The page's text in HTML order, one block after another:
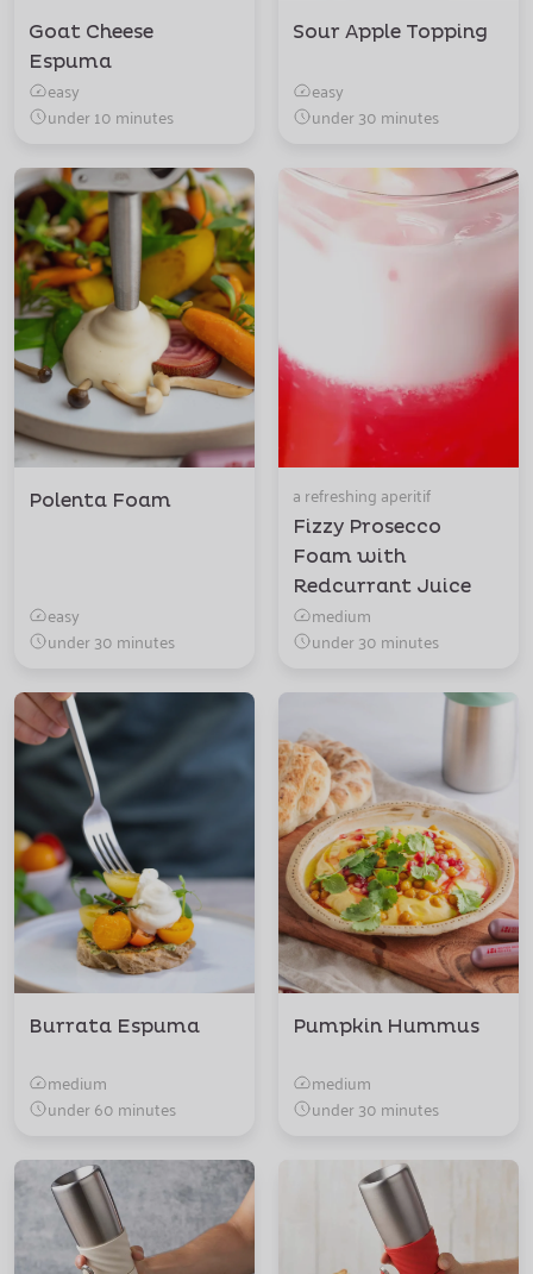
Goat Cheese
Espuma
easy
under 10 minutes
Sour Apple Topping
easy
under 30 minutes
Polenta Foam
easy
under 30 minutes
a refreshing aperitif
Fizzy Prosecco
Foam with
Redcurrant Juice
medium
under 30 minutes
Burrata Espuma
medium
under 60 minutes
Pumpkin Hummus
medium
under 30 minutes